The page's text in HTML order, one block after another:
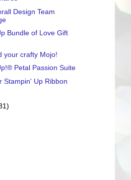
Design Team
Bundle of Love Gift
your crafty Mojo!
Petal Passion Suite
Stampin' Up Ribbon